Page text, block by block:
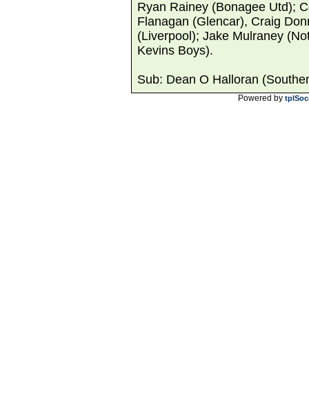
Ryan Rainey (Bonagee Utd);
Flanagan (Glencar), Craig
(Liverpool); Jake Mulraney
Kevins Boys).
Sub: Dean O Halloran
Powered by